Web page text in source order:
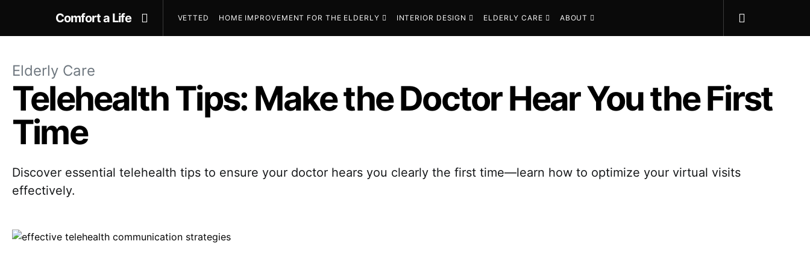
Comfort a Life VETTED HOME IMPROVEMENT FOR THE ELDERLY INTERIOR DESIGN ELDERLY CARE ABOUT
Elderly Care
Telehealth Tips: Make the Doctor Hear You the First
Time
Discover essential telehealth tips to ensure your doctor hears you clearly the first time—learn how to optimize your virtual visits
effectively.